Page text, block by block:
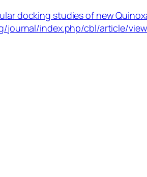
docking studies of new
journal/index.php/cbl/article/